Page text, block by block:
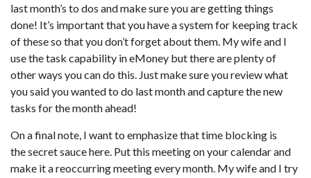
last month’s to dos and make sure you are getting things
done! It’s important that you have a system for keeping track
of these so that you don’t forget about them. My wife and I
use the task capability in eMoney but there are plenty of
other ways you can do this. Just make sure you review what
you said you wanted to do last month and capture the new
tasks for the month ahead!
On a final note, I want to emphasize that time blocking is
the secret sauce here. Put this meeting on your calendar and
make it a reoccurring meeting every month. My wife and I try